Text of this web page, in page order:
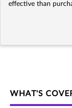
effective than
WHAT'S